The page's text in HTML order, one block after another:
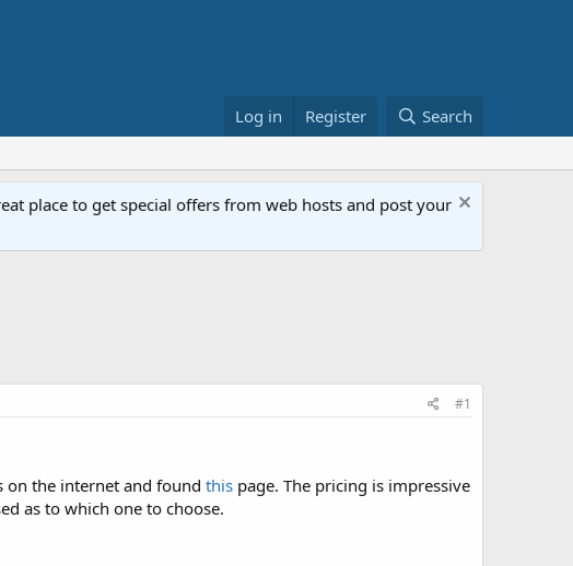
Log in Register Search
place to get special offers from web hosts and post your
#1
on the internet and found this page. The pricing is impressive
as to which one to choose.